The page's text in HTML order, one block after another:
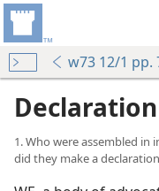
w73 12/1 pp.
1. Who were assembled in
did they make a